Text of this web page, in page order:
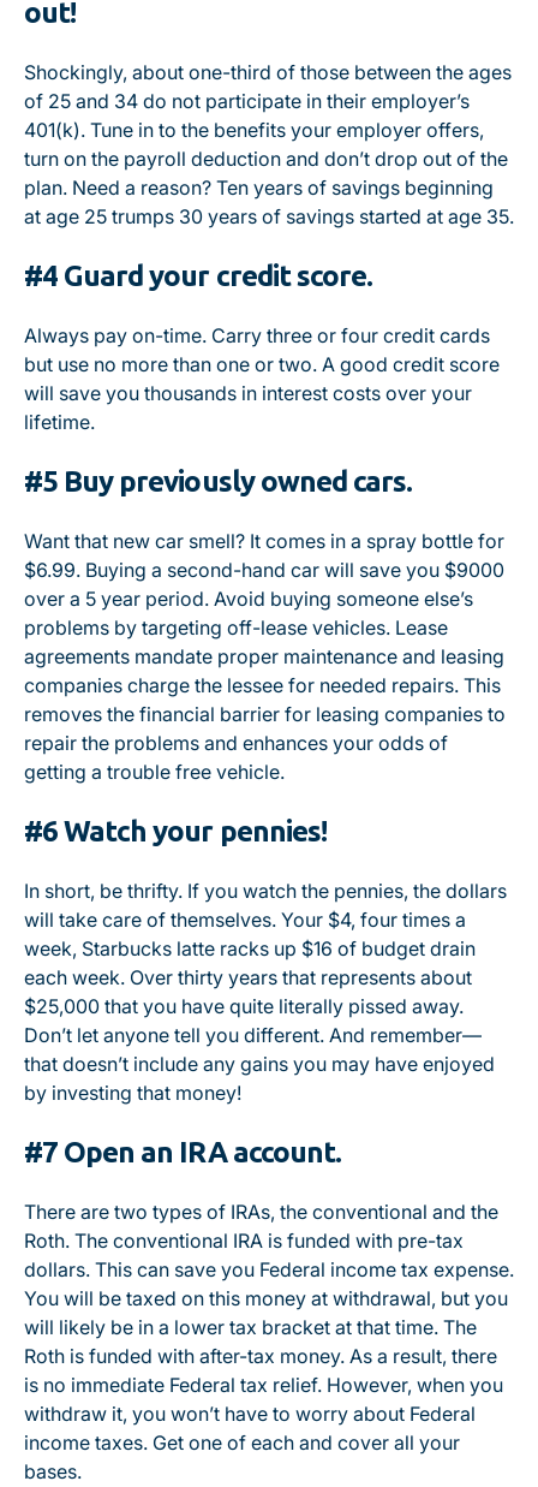
out!
Shockingly, about one-third of those between the ages
of 25 and 34 do not participate in their employer’s
401(k). Tune in to the benefits your employer offers,
turn on the payroll deduction and don’t drop out of the
plan. Need a reason? Ten years of savings beginning
at age 25 trumps 30 years of savings started at age 35.
#4 Guard your credit score.
Always pay on-time. Carry three or four credit cards
but use no more than one or two. A good credit score
will save you thousands in interest costs over your
lifetime.
#5 Buy previously owned cars.
Want that new car smell? It comes in a spray bottle for
$6.99. Buying a second-hand car will save you $9000
over a 5 year period. Avoid buying someone else’s
problems by targeting off-lease vehicles. Lease
agreements mandate proper maintenance and leasing
companies charge the lessee for needed repairs. This
removes the financial barrier for leasing companies to
repair the problems and enhances your odds of
getting a trouble free vehicle.
#6 Watch your pennies!
In short, be thrifty. If you watch the pennies, the dollars
will take care of themselves. Your $4, four times a
week, Starbucks latte racks up $16 of budget drain
each week. Over thirty years that represents about
$25,000 that you have quite literally pissed away.
Don’t let anyone tell you different. And remember—
that doesn’t include any gains you may have enjoyed
by investing that money!
#7 Open an IRA account.
There are two types of IRAs, the conventional and the
Roth. The conventional IRA is funded with pre-tax
dollars. This can save you Federal income tax expense.
You will be taxed on this money at withdrawal, but you
will likely be in a lower tax bracket at that time. The
Roth is funded with after-tax money. As a result, there
is no immediate Federal tax relief. However, when you
withdraw it, you won’t have to worry about Federal
income taxes. Get one of each and cover all your
bases.